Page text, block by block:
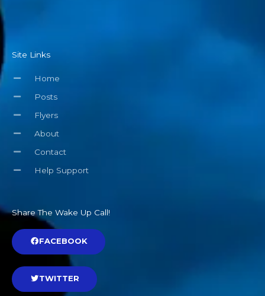
Site Links
Home
Posts
Flyers
About
Contact
Help Support
Share The Wake Up Call!
FACEBOOK
TWITTER